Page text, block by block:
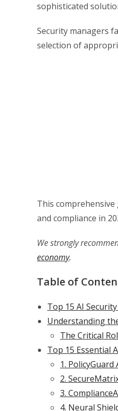
sophisticated
Security managers
selection of
This
and compliance in
We strongly
economy.
Table of
Top 15 AI
Understanding
The Critical
Top 15 Essential
1. PolicyGuard
2.
3.
4. Neural